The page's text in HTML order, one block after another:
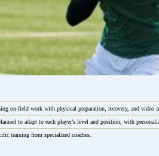
on-field work with physical preparation, recovery, and video
to adapt to each player’s level and position, with
training from specialized coaches.